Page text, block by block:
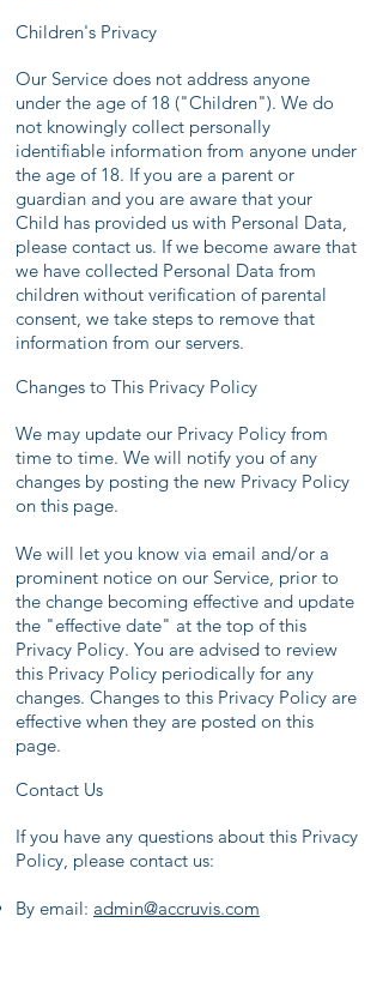
Children's Privacy
Our Service does not address anyone
under the age of 18 ("Children"). We do
not knowingly collect personally
identifiable information from anyone under
the age of 18. If you are a parent or
guardian and you are aware that your
Child has provided us with Personal Data,
please contact us. If we become aware that
we have collected Personal Data from
children without verification of parental
consent, we take steps to remove that
information from our servers.
Changes to This Privacy Policy
We may update our Privacy Policy from
time to time. We will notify you of any
changes by posting the new Privacy Policy
on this page.
We will let you know via email and/or a
prominent notice on our Service, prior to
the change becoming effective and update
the "effective date" at the top of this
Privacy Policy. You are advised to review
this Privacy Policy periodically for any
changes. Changes to this Privacy Policy are
effective when they are posted on this
page.
Contact Us
If you have any questions about this Privacy
Policy, please contact us:
By email: admin@accruvis.com